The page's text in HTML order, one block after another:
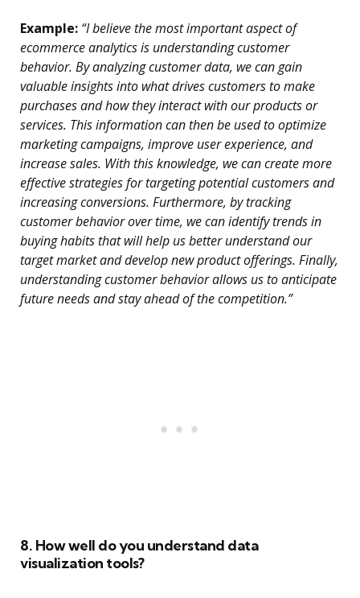
Example: “I believe the most important aspect of
ecommerce analytics is understanding customer
behavior. By analyzing customer data, we can gain
valuable insights into what drives customers to make
purchases and how they interact with our products or
services. This information can then be used to optimize
marketing campaigns, improve user experience, and
increase sales. With this knowledge, we can create more
effective strategies for targeting potential customers and
increasing conversions. Furthermore, by tracking
customer behavior over time, we can identify trends in
buying habits that will help us better understand our
target market and develop new product offerings. Finally,
understanding customer behavior allows us to anticipate
future needs and stay ahead of the competition.”
8. How well do you understand data
visualization tools?